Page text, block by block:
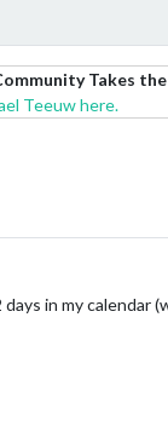
Takes the
Teeuw here.
in my calendar